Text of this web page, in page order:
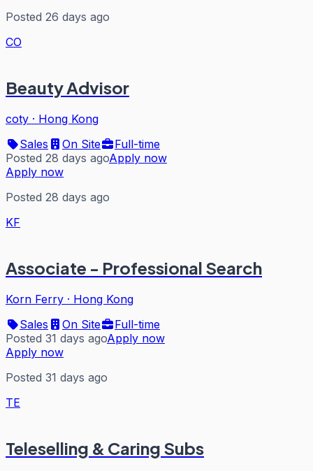
Posted 26 days ago
CO
Beauty Advisor
coty · Hong Kong
Sales
On Site
Full-time
Posted 28 days agoApply now
Apply now
Posted 28 days ago
KF
Associate - Professional Search
Korn Ferry · Hong Kong
Sales
On Site
Full-time
Posted 31 days agoApply now
Apply now
Posted 31 days ago
TE
Teleselling & Caring Subs